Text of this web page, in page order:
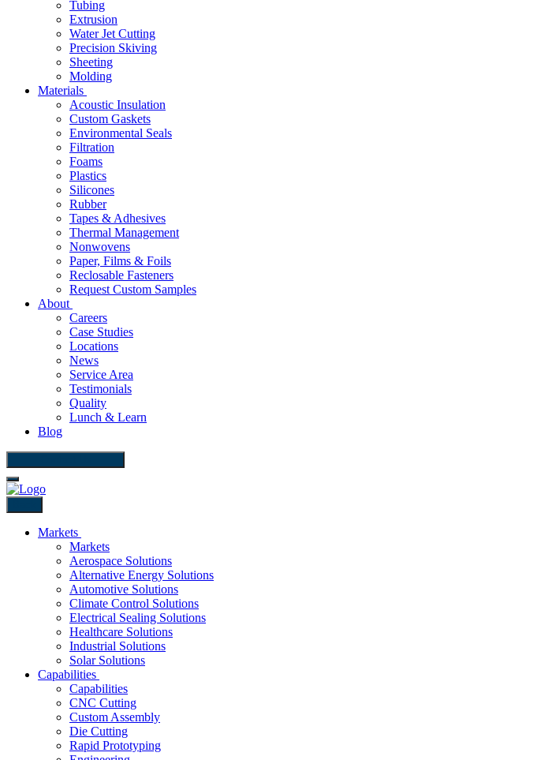
Tubing
Extrusion
Water Jet Cutting
Precision Skiving
Sheeting
Molding
Materials
Acoustic Insulation
Custom Gaskets
Environmental Seals
Filtration
Foams
Plastics
Silicones
Rubber
Tapes & Adhesives
Thermal Management
Nonwovens
Paper, Films & Foils
Reclosable Fasteners
Request Custom Samples
About
Careers
Case Studies
Locations
News
Service Area
Testimonials
Quality
Lunch & Learn
Blog
Markets
Markets
Aerospace Solutions
Alternative Energy Solutions
Automotive Solutions
Climate Control Solutions
Electrical Sealing Solutions
Healthcare Solutions
Industrial Solutions
Solar Solutions
Capabilities
Capabilities
CNC Cutting
Custom Assembly
Die Cutting
Rapid Prototyping